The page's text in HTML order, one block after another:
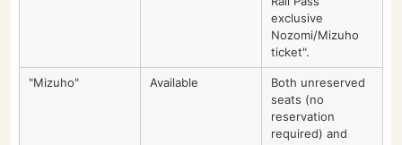
exclusive
Nozomi/Mizuho
ticket".
"Mizuho" Available
Both unreserved
seats (no
reservation
required) and